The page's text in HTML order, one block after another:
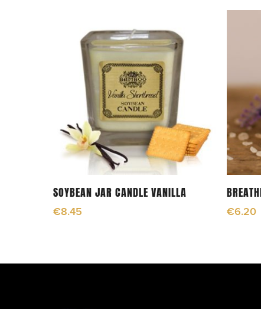
Add To Cart
SOYBEAN JAR CANDLE VANILLA
€8.45 €6.20